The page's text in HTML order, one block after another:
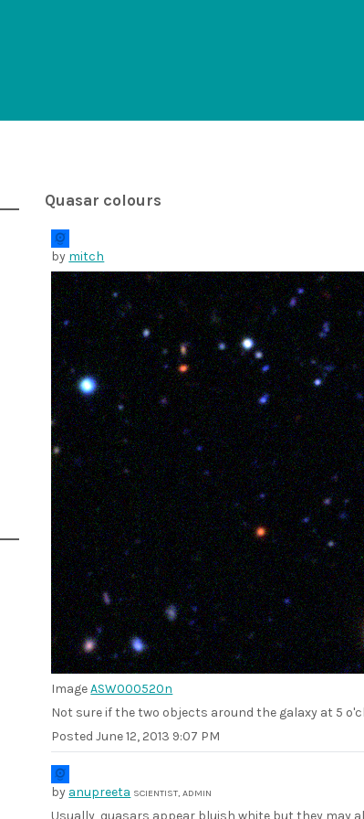
Quasar colours
by mitch
ImageASW000520n
Not sure if the two objects around the galaxy at 5
PostedJune 12, 2013 9:07 PM
by anupreeta SCIENTIST, ADMIN
Usually, quasars appear bluish white but they may